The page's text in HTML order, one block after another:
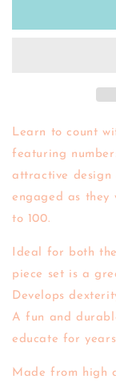
Learn to count
featuring
attractive design
engaged as they
to 100.
Ideal for both
piece set is a
Develops
A fun and
educate for
Made from high